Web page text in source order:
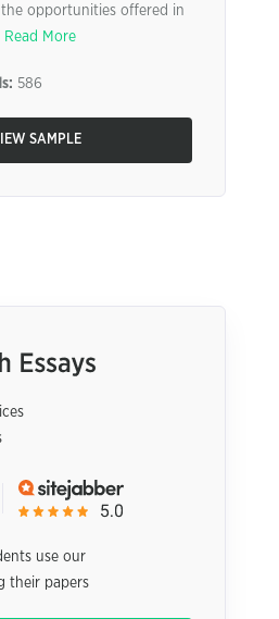
opportunities offered in
Read More
586
SAMPLE
use our
their papers